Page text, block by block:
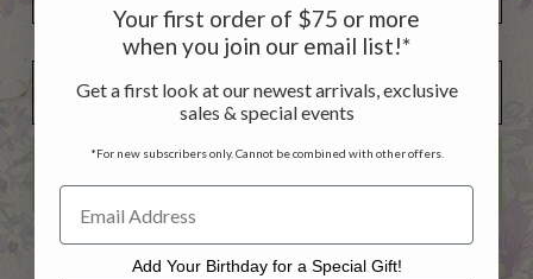
Add Your Birthday for a Special Gift!
Your first order of $75 or more
when you join our email list!*
Get a first look at our newest arrivals, exclusive
sales & special events
*For new subscribers only. Cannot be combined with other offers.
Add Your Birthday for a Special Gift!